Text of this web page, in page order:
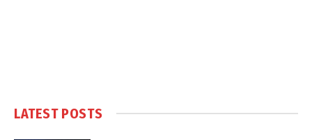
LATEST POSTS